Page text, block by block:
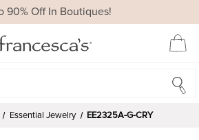
90% Off In Boutiques!
Essential Jewelry EE2325A-G-CRY